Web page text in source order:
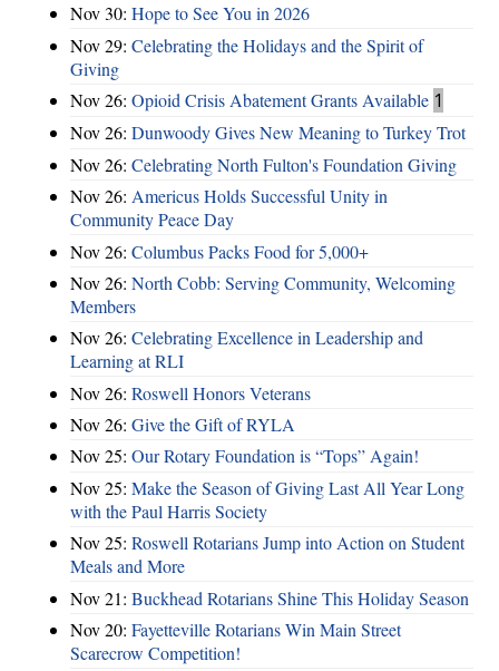
Nov 30: Hope to See You in 2026
Nov 29: Celebrating the Holidays and the Spirit of
Giving
Nov 26: Opioid Crisis Abatement Grants Available 1
Nov 26: Dunwoody Gives New Meaning to Turkey Trot
Nov 26: Celebrating North Fulton's Foundation Giving
Nov 26: Americus Holds Successful Unity in
Community Peace Day
Nov 26: Columbus Packs Food for 5,000+
Nov 26: North Cobb: Serving Community, Welcoming
Members
Nov 26: Celebrating Excellence in Leadership and
Learning at RLI
Nov 26: Roswell Honors Veterans
Nov 26: Give the Gift of RYLA
Nov 25: Our Rotary Foundation is “Tops” Again!
Nov 25: Make the Season of Giving Last All Year Long
with the Paul Harris Society
Nov 25: Roswell Rotarians Jump into Action on Student
Meals and More
Nov 21: Buckhead Rotarians Shine This Holiday Season
Nov 20: Fayetteville Rotarians Win Main Street
Scarecrow Competition!